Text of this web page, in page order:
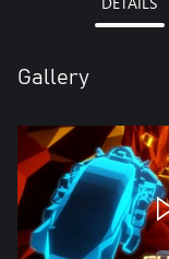
Gallery